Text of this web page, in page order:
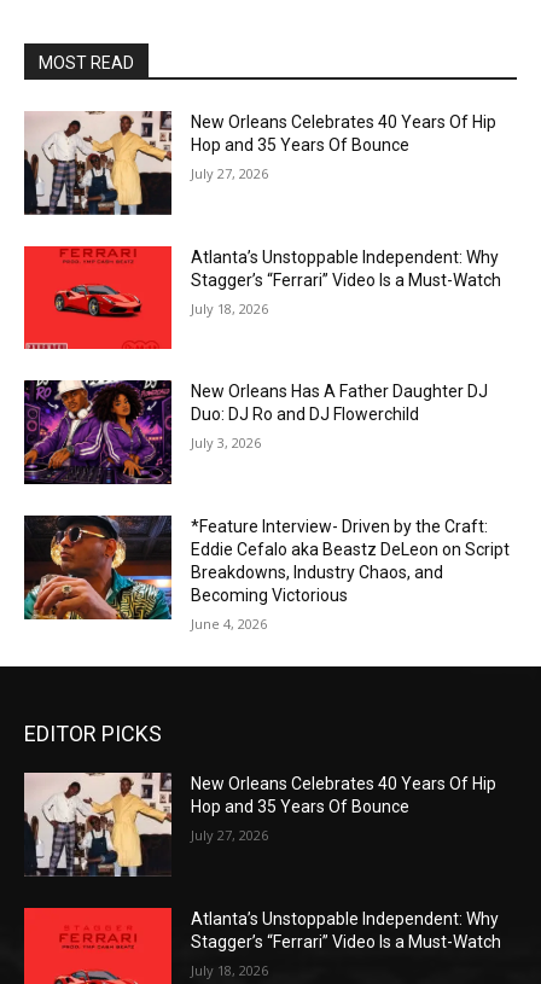
MOST READ
New Orleans Celebrates 40 Years Of Hip
Hop and 35 Years Of Bounce
July 27, 2026
Atlanta’s Unstoppable Independent: Why
Stagger’s “Ferrari” Video Is a Must-Watch
July 18, 2026
New Orleans Has A Father Daughter DJ
Duo: DJ Ro and DJ Flowerchild
July 3, 2026
*Feature Interview- Driven by the Craft:
Eddie Cefalo aka Beastz DeLeon on Script
Breakdowns, Industry Chaos, and
Becoming Victorious
June 4, 2026
EDITOR PICKS
New Orleans Celebrates 40 Years Of Hip
Hop and 35 Years Of Bounce
July 27, 2026
Atlanta’s Unstoppable Independent: Why
Stagger’s “Ferrari” Video Is a Must-Watch
July 18, 2026